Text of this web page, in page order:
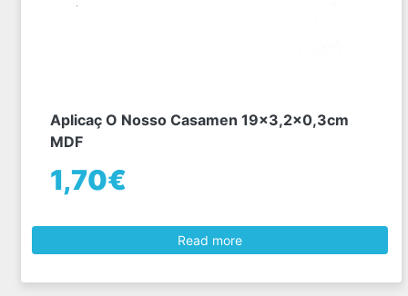
Aplicaç O Nosso Casamen 19x3,2x0,3cm
MDF
1,70€
Read more